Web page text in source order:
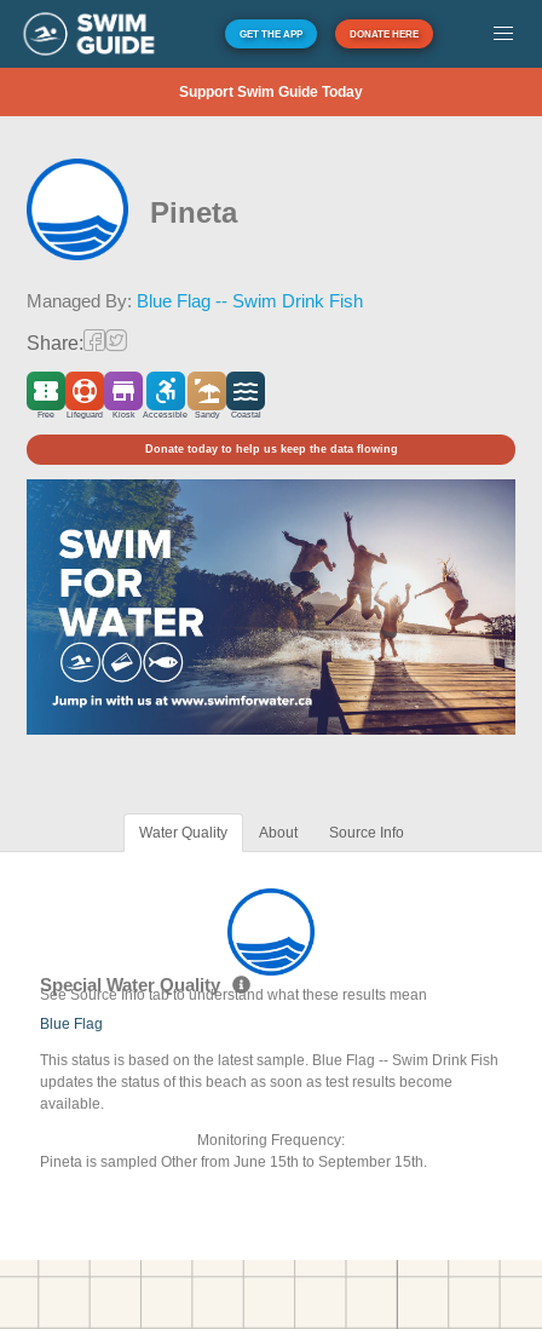
GET THE APP DONATE HERE
Support Swim Guide Today
Pineta
Managed By: Blue Flag -- Swim Drink Fish
Share:
Free Lifeguard Kiosk Accessible Sandy Coastal
Donate today to help us keep the data flowing
Water Quality About Source Info
Special Water Quality
See Source Info tab to understand what these results mean
Blue Flag
This status is based on the latest sample. Blue Flag -- Swim Drink Fish
updates the status of this beach as soon as test results become
available.
Monitoring Frequency:
Pineta is sampled Other from June 15th to September 15th.